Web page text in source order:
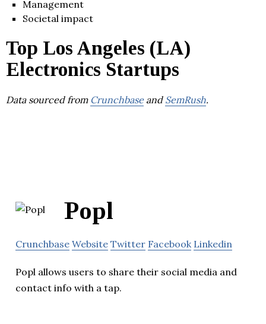
Management
Societal impact
Top Los Angeles (LA)
Electronics Startups
Data sourced from Crunchbaseand SemRush.
Popl
Crunchbase Website Twitter Facebook Linkedin
Popl allows users to share their social media and
contact info with a tap.